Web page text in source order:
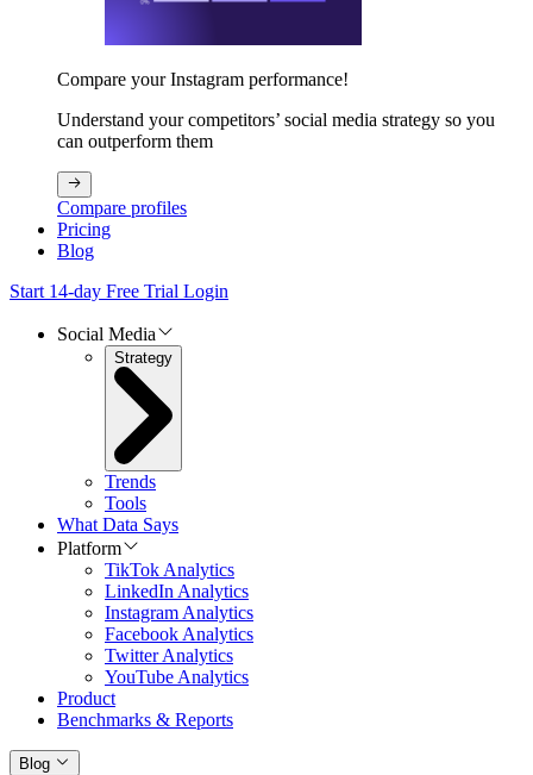
Compare your Instagram performance!
Understand your competitors’ social media strategy so you
can outperform them
Compare profiles
Pricing
Blog
Start 14-day Free Trial Login
Social Media
Strategy
Trends
Tools
What Data Says
Platform
TikTok Analytics
LinkedIn Analytics
Instagram Analytics
Facebook Analytics
Twitter Analytics
YouTube Analytics
Product
Benchmarks & Reports
Blog